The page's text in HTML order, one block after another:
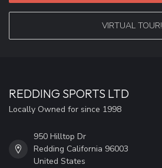
VIRTUAL TOUR!
REDDING SPORTS LTD
Locally Owned for since 1998
950 Hilltop Dr
Redding California 96003
United States